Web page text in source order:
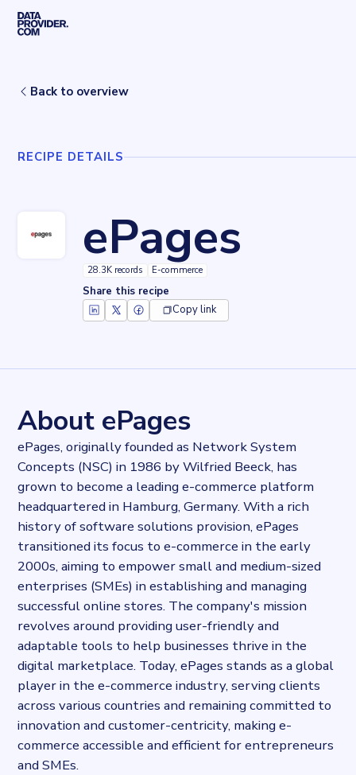
Skip to main content
ePagesBack to overview
RECIPE DETAILS
ePages
28.3K records E-commerce
Share this recipe
Copy link
Industries
E-commerce
Categories
E-commerce
Published
2024-01-11T14:54:06.088534Z
Last updated
2024-01-11T15:01:37.925623Z
Dataprovider.com
About ePages
ePages, originally founded as Network System
Concepts (NSC) in 1986 by Wilfried Beeck, has
grown to become a leading e-commerce platform
headquartered in Hamburg, Germany. With a rich
history of software solutions provision, ePages
transitioned its focus to e-commerce in the early
2000s, aiming to empower small and medium-sized
enterprises (SMEs) in establishing and managing
successful online stores. The company's mission
revolves around providing user-friendly and
adaptable tools to help businesses thrive in the
digital marketplace. Today, ePages stands as a global
player in the e-commerce industry, serving clients
across various countries and remaining committed to
innovation and customer-centricity, making e-
commerce accessible and efficient for entrepreneurs
and SMEs.